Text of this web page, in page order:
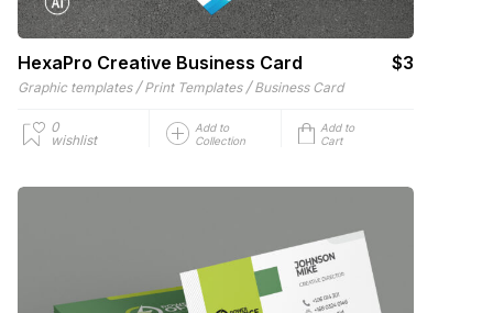
HexaPro Creative Business Card $3
Graphic templates / Print Templates / Business Card
0
wishlist
Add to
Collection
Add to
Cart